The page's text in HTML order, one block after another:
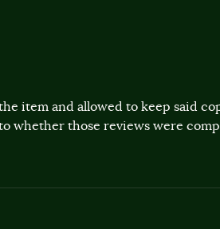
item and allowed to keep said
whether those reviews were